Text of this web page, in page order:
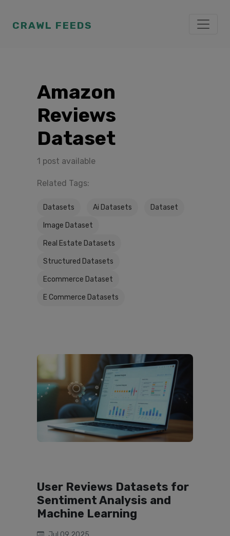
CRAWL FEEDS
Amazon
Reviews
Dataset
1 post available
Related Tags:
Datasets Ai Datasets Dataset
Image Dataset
Real Estate Datasets
Structured Datasets
Ecommerce Dataset
E Commerce Datasets
User Reviews Datasets for
Sentiment Analysis and
Machine Learning